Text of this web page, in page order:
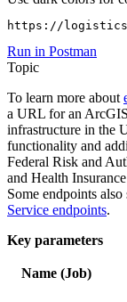
https://
Run in Postman
Topic
To learn more about
a URL for an
infrastructure in the
functionality and
Federal Risk and
and Health
Some endpoints
Service endpoints.
Key parameters
Name (Job)